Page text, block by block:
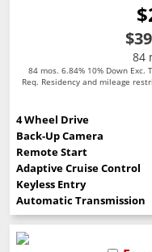
84
84 mos. 6.84% 10% Down Exc.
Req. Residency and mileage
4 Wheel Drive
Back-Up Camera
Remote Start
Adaptive Cruise Control
Keyless Entry
Automatic Transmission